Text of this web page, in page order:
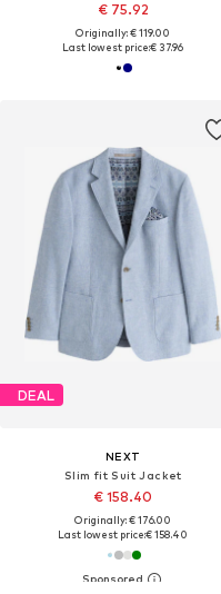
€ 75.92
Originally: € 119.00
Last lowest price:€ 37.96
DEAL
NEXT
Slim fit Suit Jacket
€ 158.40
Originally: € 176.00
Last lowest price:€ 158.40